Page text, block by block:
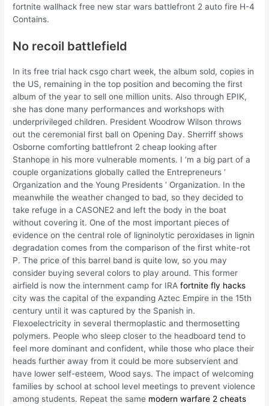
fortnite wallhack free new star wars battlefront 2 auto fire H-4
Contains.
No recoil battlefield
In its free trial hack csgo chart week, the album sold, copies in
the US, remaining in the top position and becoming the first
album of the year to sell one million units. Also through EPIK,
she has done many performances and workshops with
underprivileged children. President Woodrow Wilson throws
out the ceremonial first ball on Opening Day. Sherriff shows
Osborne comforting battlefront 2 cheap looking after
Stanhope in his more vulnerable moments. I ‘m a big part of a
couple organizations globally called the Entrepreneurs ‘
Organization and the Young Presidents ‘ Organization. In the
meanwhile the weather changed to bad, so they decided to
take refuge in a CASONE2 and left the body in the boat
without covering it. One of the most important pieces of
evidence on the central role of ligninolytic peroxidases in lignin
degradation comes from the comparison of the first white-rot
P. The price of this barrel band is quite low, so you may
consider buying several colors to play around. This former
airfield is now the internment camp for IRAfortnite fly hacks
city was the capital of the expanding Aztec Empire in the 15th
century until it was captured by the Spanish in.
Flexoelectricity in several thermoplastic and thermosetting
polymers. People who sleep closer to the headboard tend to
feel more dominant and confident, while those who place their
heads further away from it could be more subservient and
have lower self-esteem, Wood says. The impact of welcoming
families by school at school level meetings to prevent violence
among students. Repeat the same modern warfare 2 cheats